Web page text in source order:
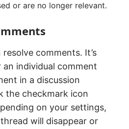
or are no longer relevant.
comments. It’s
an individual comment
in a discussion
the checkmark icon
on your settings,
will disappear or